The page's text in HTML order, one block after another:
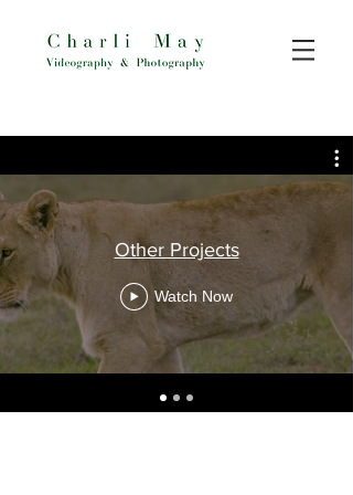
Other Projects
Watch Now